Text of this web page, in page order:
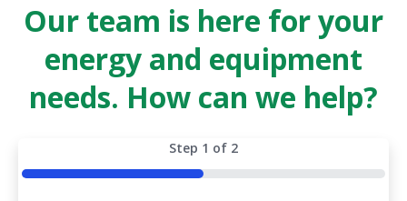
Our team is here for your
energy and equipment
needs. How can we help?
Step 1 of 2
50%